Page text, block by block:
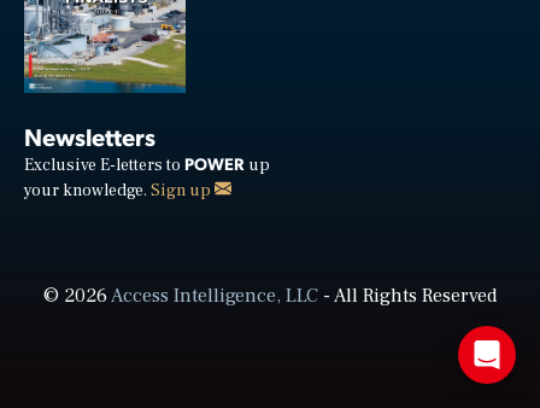
Newsletters
Exclusive E-letters to POWER up
your knowledge. Sign up
© 2026Access Intelligence, LLC- All Rights Reserved